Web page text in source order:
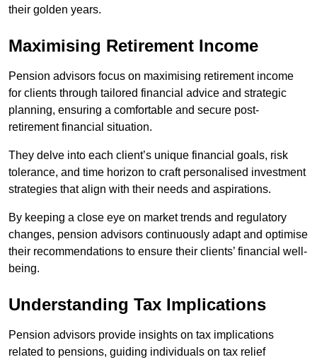
their golden years.
Maximising Retirement Income
Pension advisors focus on maximising retirement income
for clients through tailored financial advice and strategic
planning, ensuring a comfortable and secure post-
retirement financial situation.
They delve into each client’s unique financial goals, risk
tolerance, and time horizon to craft personalised investment
strategies that align with their needs and aspirations.
By keeping a close eye on market trends and regulatory
changes, pension advisors continuously adapt and optimise
their recommendations to ensure their clients’ financial well-
being.
Understanding Tax Implications
Pension advisors provide insights on tax implications
related to pensions, guiding individuals on tax relief